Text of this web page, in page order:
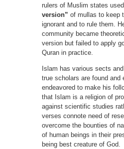
rulers of Muslim states
version” of mullas to keep
ignorant and to rule them.
community became
version but failed to apply
Quran in practice.
Islam has various sects
true scholars are found and
endeavored to make his
that Islam is a religion of
against scientific studies
verses connote need of
overcome the bounties of
of human beings in their
being best creature of God.